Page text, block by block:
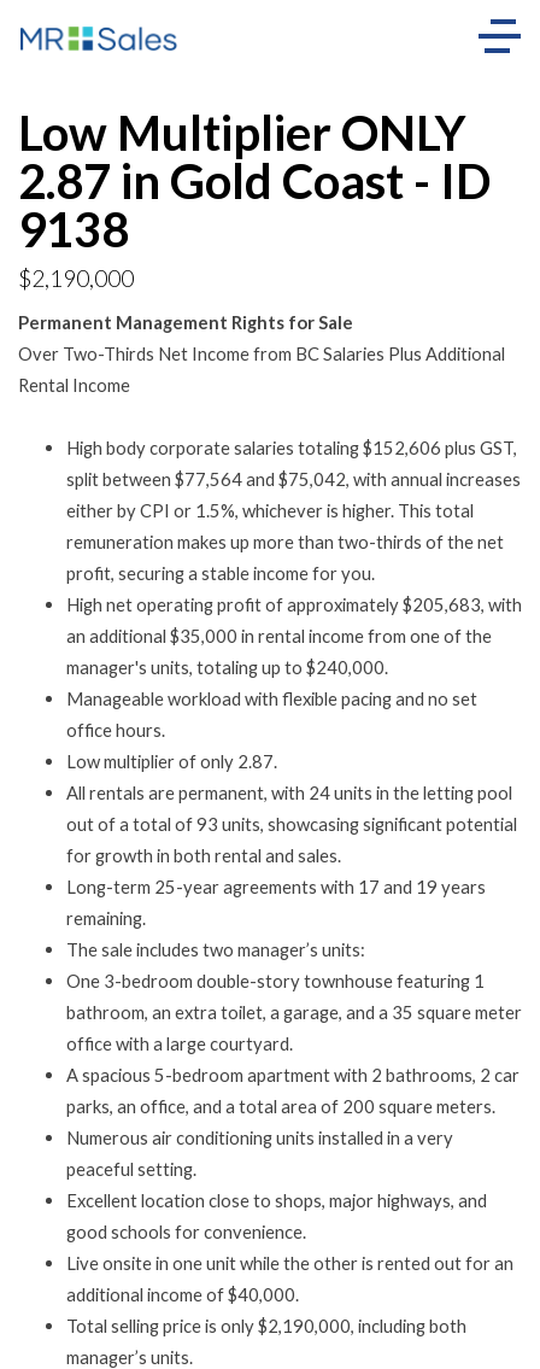
Low Multiplier ONLY
2.87 in Gold Coast - ID
9138
$2,190,000
Permanent Management Rights for Sale
Over Two-Thirds Net Income from BC Salaries Plus Additional
Rental Income
High body corporate salaries totaling $152,606 plus GST,
split between $77,564 and $75,042, with annual increases
either by CPI or 1.5%, whichever is higher. This total
remuneration makes up more than two-thirds of the net
profit, securing a stable income for you.
High net operating profit of approximately $205,683, with
an additional $35,000 in rental income from one of the
manager's units, totaling up to $240,000.
Manageable workload with flexible pacing and no set
office hours.
Low multiplier of only 2.87.
All rentals are permanent, with 24 units in the letting pool
out of a total of 93 units, showcasing significant potential
for growth in both rental and sales.
Long-term 25-year agreements with 17 and 19 years
remaining.
The sale includes two manager’s units:
One 3-bedroom double-story townhouse featuring 1
bathroom, an extra toilet, a garage, and a 35 square meter
office with a large courtyard.
A spacious 5-bedroom apartment with 2 bathrooms, 2 car
parks, an office, and a total area of 200 square meters.
Numerous air conditioning units installed in a very
peaceful setting.
Excellent location close to shops, major highways, and
good schools for convenience.
Live onsite in one unit while the other is rented out for an
additional income of $40,000.
Total selling price is only $2,190,000, including both
manager’s units.